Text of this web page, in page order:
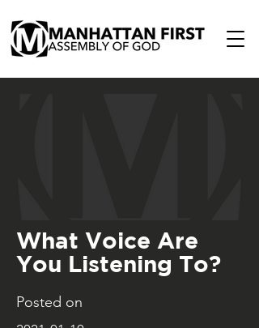
What Voice Are
You Listening To?
Posted on